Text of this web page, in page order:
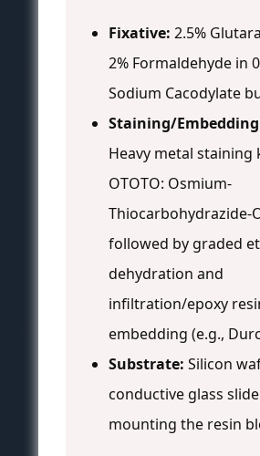
Fixative: 2.5%
2% Formaldehyde in
Sodium Cacodylate
Staining/
Heavy metal staining
OTOTO: Osmium-
Thiocarbohydrazide-
followed by graded
dehydration and
infiltration/epoxy
embedding (e.g.,
Substrate: Silicon
conductive glass
mounting the resin